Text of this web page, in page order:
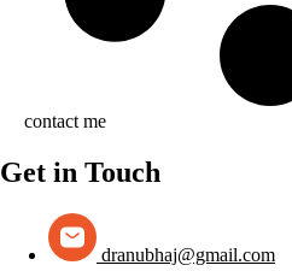
contact me
Get in Touch
dranubhaj@gmail.com